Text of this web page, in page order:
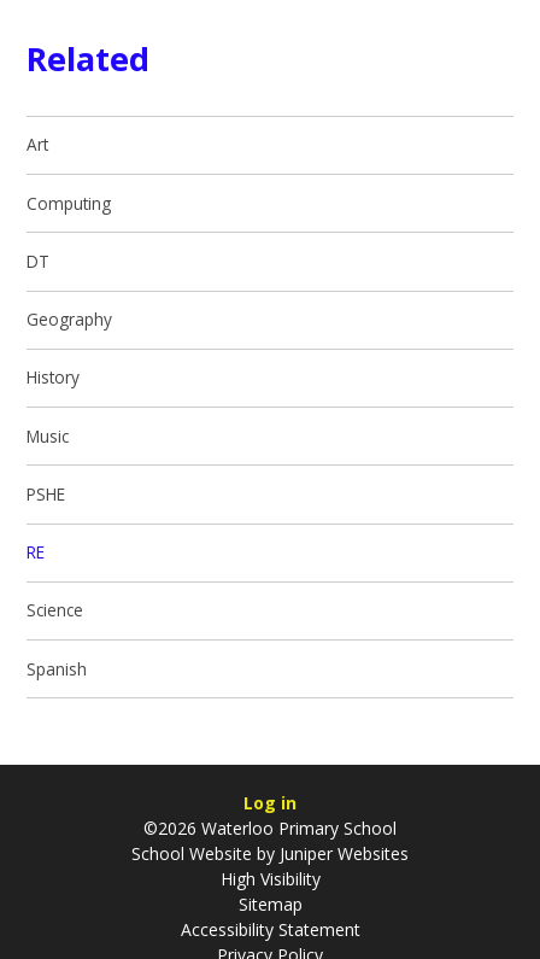
Related
Art
Computing
DT
Geography
History
Music
PSHE
RE
Science
Spanish
Log in
©2026 Waterloo Primary School
School Website by Juniper Websites
High Visibility
Sitemap
Accessibility Statement